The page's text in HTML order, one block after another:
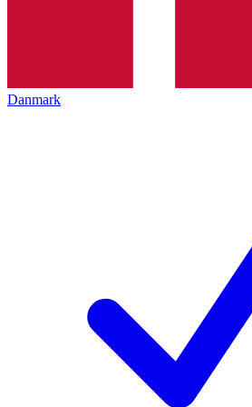
Danmark